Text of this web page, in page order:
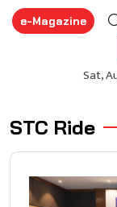
e-Magazine
STC Ride